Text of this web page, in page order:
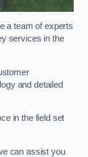
a team of experts
services in the
and detailed
in the field set
can assist you